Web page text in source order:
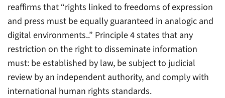
reaffirms that “rights linked to freedoms of expression
and press must be equally guaranteed in analogic and
digital environments..” Principle 4 states that any
restriction on the right to disseminate information
must: be established by law, be subject to judicial
review by an independent authority, and comply with
international human rights standards.